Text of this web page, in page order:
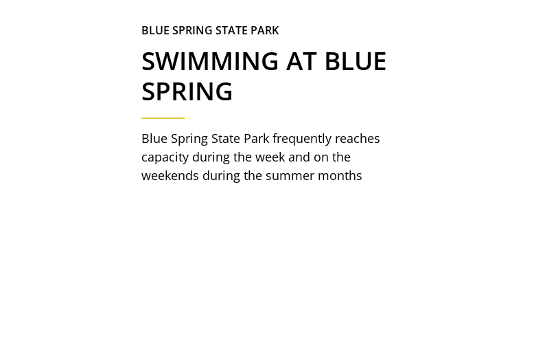
BLUE SPRING STATE PARK
SWIMMING AT BLUE
SPRING
Blue Spring State Park frequently reaches
capacity during the week and on the
weekends during the summer months